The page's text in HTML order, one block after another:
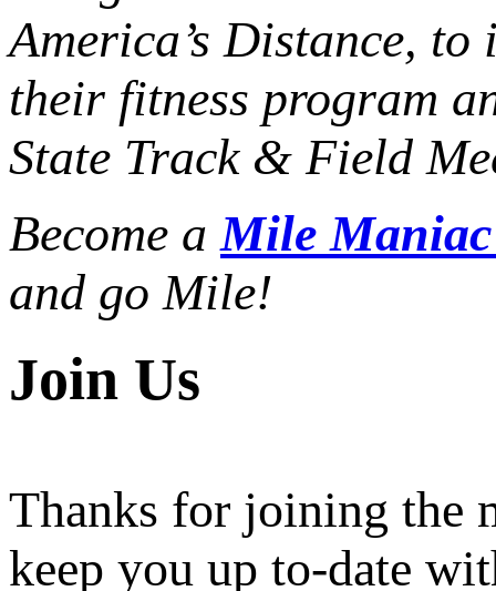
America’s Distance, to
their fitness program
State Track & Field
Become aMile
and go Mile!
Join Us
Thanks for joining the
keep you up to-date